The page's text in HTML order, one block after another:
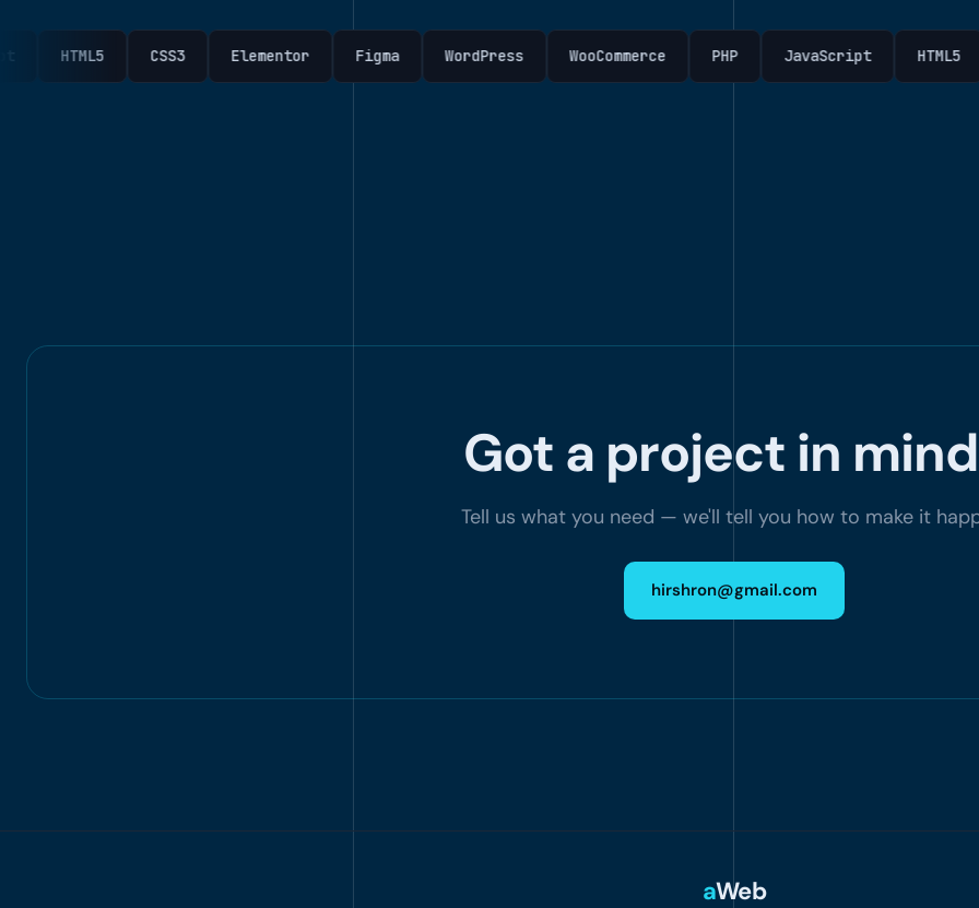
CSS3 Elementor Figma WordPress WooCommerce PHP JavaScript HTML5 CSS3
Got a project in
Tell us what you need — we'll tell you how to make it
hirshron@gmail.com
aWeb